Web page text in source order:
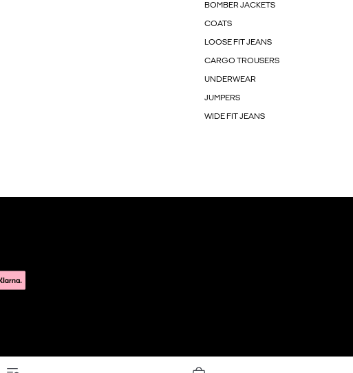
BOMBER JACKETS
COATS
LOOSE FIT JEANS
CARGO TROUSERS
UNDERWEAR
JUMPERS
WIDE FIT JEANS